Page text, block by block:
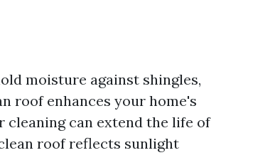
moisture against shingles,
roof enhances your home's
cleaning can extend the life of
roof reflects sunlight